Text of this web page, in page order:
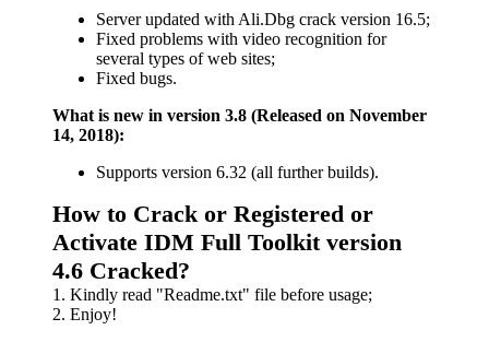
Server updated with Ali.Dbg crack version 16.5;
Fixed problems with video recognition for
several types of web sites;
Fixed bugs.
What is new in version 3.8 (Released on November
14, 2018):
Supports version 6.32 (all further builds).
How to Crack or Registered or
Activate IDM Full Toolkit version
4.6 Cracked?
1. Kindly read "Readme.txt" file before usage;
2. Enjoy!